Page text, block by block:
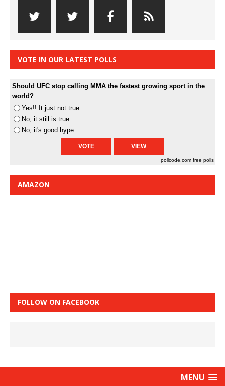
VOTE IN OUR LATEST POLLS
Should UFC stop calling MMA the fastest growing sport in the
world?
Yes!! It just not true
No, it still is true
No, it's good hype
pollcode.com free polls
AMAZON
FOLLOW ON FACEBOOK
MENU